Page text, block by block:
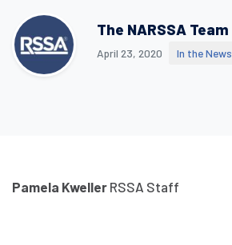
The NARSSA Team
April 23, 2020 In the News
Pamela Kweller RSSA Staff